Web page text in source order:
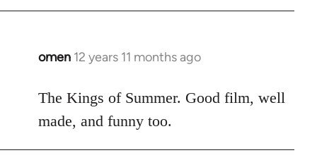
omen 12 years 11 months ago
In
to
Welcome
libcom.org
The Kings of Summer. Good film, well
made, and funny too.